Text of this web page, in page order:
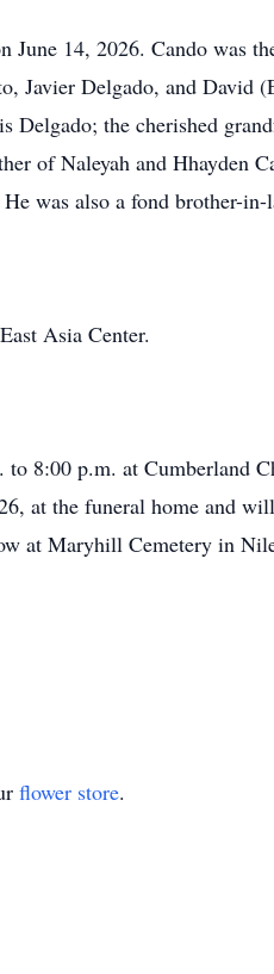
14, 2026. Cando was
Delgado, and David
the cherished
of Naleyah and Hhayden
was also a fond brother-in-
Asia Center.
8:00 p.m. at Cumberland
at the funeral home and
at Maryhill Cemetery in
flower store.